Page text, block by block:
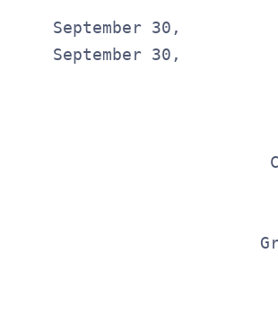
September 30,